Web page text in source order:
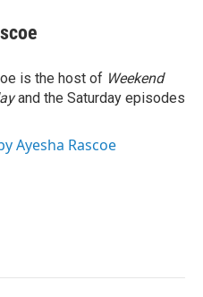
is the host of Weekend
and the Saturday episodes
Ayesha Rascoe